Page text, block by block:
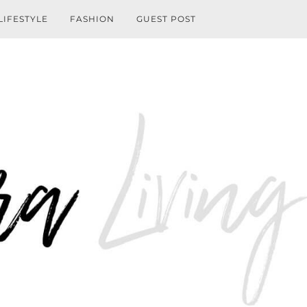
FASHION GUEST POST